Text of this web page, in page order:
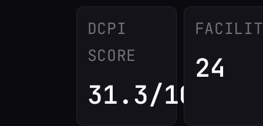
DCPI
SCORE
31.3/100
24